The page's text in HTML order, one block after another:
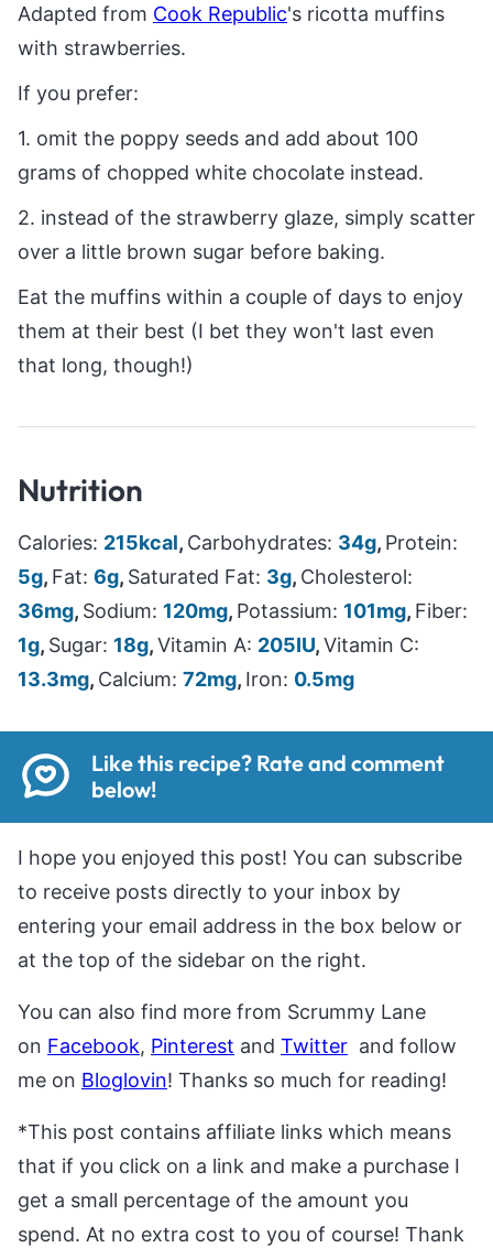
Adapted from Cook Republic's ricotta muffins
with strawberries.
If you prefer:
1. omit the poppy seeds and add about 100
grams of chopped white chocolate instead.
2. instead of the strawberry glaze, simply scatter
over a little brown sugar before baking.
Eat the muffins within a couple of days to enjoy
them at their best (I bet they won't last even
that long, though!)
Nutrition
Calories: 215kcal, Carbohydrates: 34g, Protein:
5g, Fat: 6g, Saturated Fat: 3g, Cholesterol:
36mg, Sodium: 120mg, Potassium: 101mg, Fiber:
1g, Sugar: 18g,Vitamin A: 205IU,Vitamin C:
13.3mg, Calcium: 72mg, Iron: 0.5mg
Like this recipe? Rate and comment
below!
I hope you enjoyed this post! You can subscribe
to receive posts directly to your inbox by
entering your email address in the box below or
at the top of the sidebar on the right.
You can also find more from Scrummy Lane
on Facebook, Pinterest and Twitter and follow
me on Bloglovin! Thanks so much for reading!
*This post contains affiliate links which means
that if you click on a link and make a purchase I
get a small percentage of the amount you
spend. At no extra cost to you of course! Thank